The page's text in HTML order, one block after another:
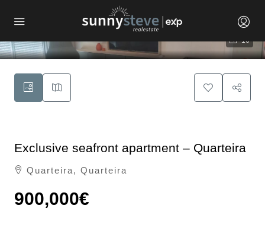
16
Exclusive seafront apartment – Quarteira
Quarteira, Quarteira
900,000€